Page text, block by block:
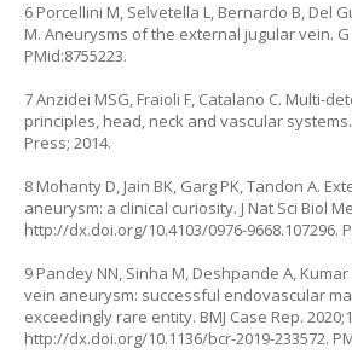
6 Porcellini M, Selvetella L, Bernardo B, Del
M. Aneurysms of the external jugular vein. G
PMid:8755223.
7 Anzidei MSG, Fraioli F, Catalano C. Multi-
principles, head, neck and vascular systems.
Press; 2014.
8 Mohanty D, Jain BK, Garg PK, Tandon A.
aneurysm: a clinical curiosity. J Nat Sci Biol
http://dx.doi.org/10.4103/0976-9668.107296.
9 Pandey NN, Sinha M, Deshpande A,
vein aneurysm: successful endovascular
exceedingly rare entity. BMJ Case Rep.
http://dx.doi.org/10.1136/bcr-2019-233572.